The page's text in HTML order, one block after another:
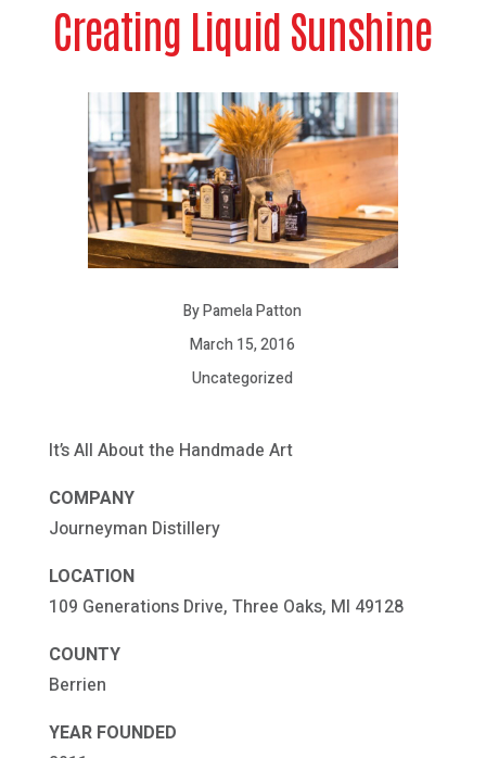
Creating Liquid Sunshine
By Pamela Patton
March 15, 2016
Uncategorized
It’s All About the Handmade Art
COMPANY
Journeyman Distillery
LOCATION
109 Generations Drive, Three Oaks, MI 49128
COUNTY
Berrien
YEAR FOUNDED